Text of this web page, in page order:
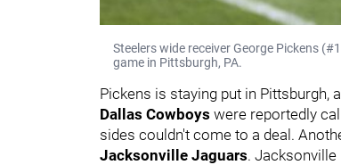
Steelers wide receiver George Pickens
game in Pittsburgh, PA.
Pickens is staying put in Pittsburgh,
Dallas Cowboys were reportedly
sides couldn't come to a deal.
Jacksonville Jaguars. Jacksonville